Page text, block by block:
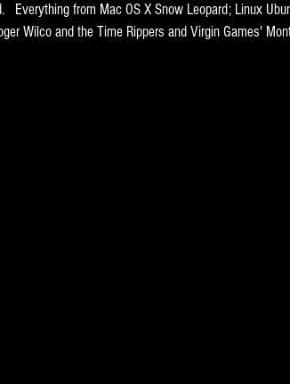
Text Editors Technology Assisted Review
Everything from Mac OS X Snow Leopard; Linux
Wilco and the Time Rippers and Virgin Games'